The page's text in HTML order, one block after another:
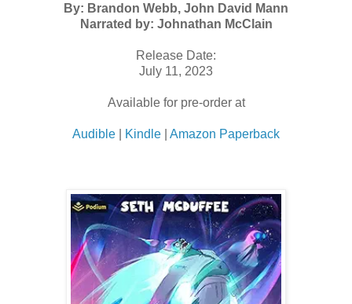
By: Brandon Webb, John David Mann
Narrated by: Johnathan McClain
Release Date:
July 11, 2023
Available for pre-order at
Audible Kindle Amazon Paperback